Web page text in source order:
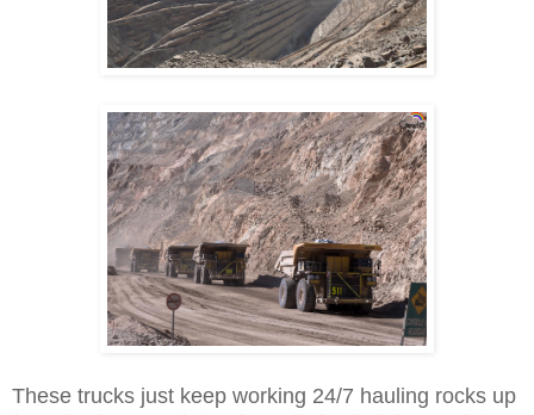
These trucks just keep working 24/7 hauling rocks up